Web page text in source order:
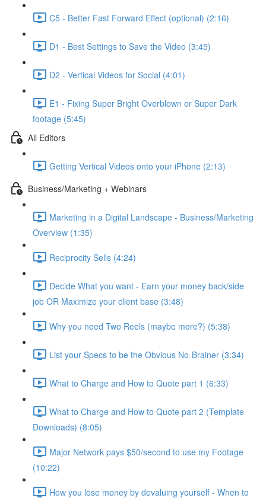
C5 - Better Fast Forward Effect (optional) (2:16)
D1 - Best Settings to Save the Video (3:45)
D2 - Vertical Videos for Social (4:01)
E1 - Fixing Super Bright Overblown or Super Dark
footage (5:45)
All Editors
Getting Vertical Videos onto your iPhone (2:13)
Business/Marketing + Webinars
Marketing in a Digital Landscape - Business/Marketing
Overview (1:35)
Reciprocity Sells (4:24)
Decide What you want - Earn your money back/side
job OR Maximize your client base (3:48)
Why you need Two Reels (maybe more?) (5:38)
List your Specs to be the Obvious No-Brainer (3:34)
What to Charge and How to Quote part 1 (6:33)
What to Charge and How to Quote part 2 (Template
Downloads) (8:05)
Major Network pays $50/second to use my Footage
(10:22)
How you lose money by devaluing yourself - When to